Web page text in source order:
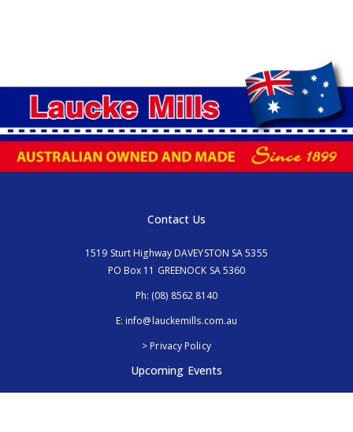
Contact Us
1519 Sturt Highway DAVEYSTON SA 5355
PO Box 11 GREENOCK SA 5360
Ph: (08) 8562 8140
E: info@lauckemills.com.au
> Privacy Policy
Upcoming Events